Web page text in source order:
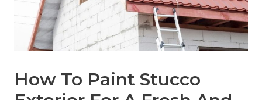
How To Paint Stucco